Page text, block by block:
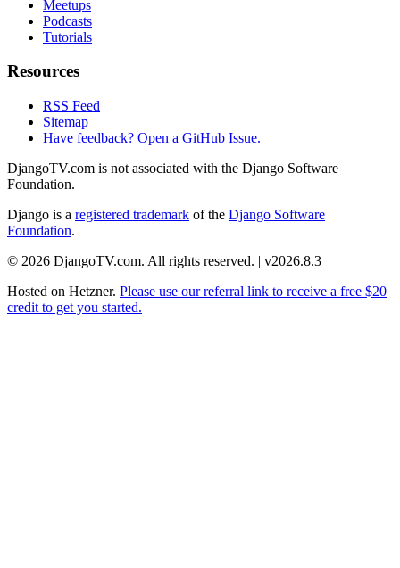
Meetups
Podcasts
Tutorials
Resources
RSS Feed
Sitemap
Have feedback? Open a GitHub Issue.
DjangoTV.com is not associated with the Django Software
Foundation.
Django is a registered trademark of the Django Software
Foundation.
© 2026 DjangoTV.com. All rights reserved. | v2026.8.3
Hosted on Hetzner. Please use our referral link to receive a free $20
credit to get you started.